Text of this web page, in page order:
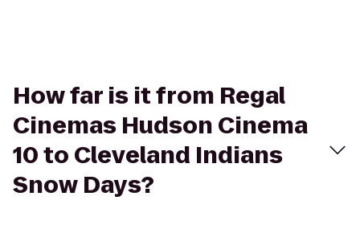
How far is it from Regal
Cinemas Hudson Cinema
10 to Cleveland Indians
Snow Days?